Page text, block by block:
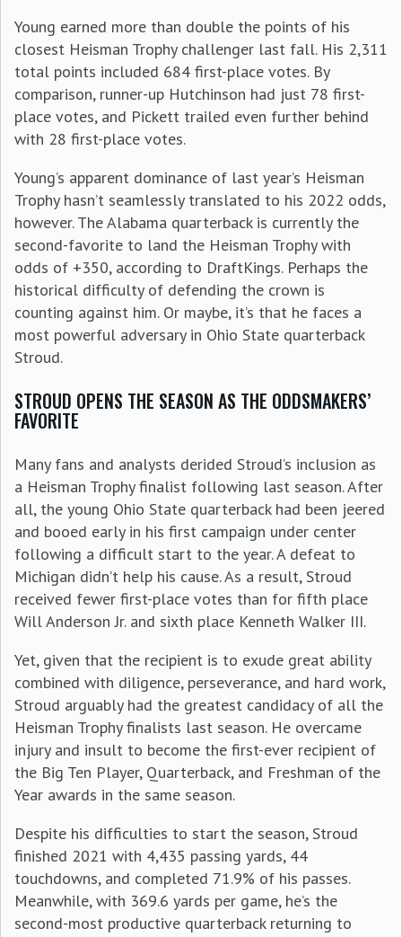
Young earned more than double the points of his
closest Heisman Trophy challenger last fall. His 2,311
total points included 684 first-place votes. By
comparison, runner-up Hutchinson had just 78 first-
place votes, and Pickett trailed even further behind
with 28 first-place votes.
Young’s apparent dominance of last year’s Heisman
Trophy hasn’t seamlessly translated to his 2022 odds,
however. The Alabama quarterback is currently the
second-favorite to land the Heisman Trophy with
odds of +350, according to DraftKings. Perhaps the
historical difficulty of defending the crown is
counting against him. Or maybe, it’s that he faces a
most powerful adversary in Ohio State quarterback
Stroud.
STROUD OPENS THE SEASON AS THE ODDSMAKERS’
FAVORITE
Many fans and analysts derided Stroud’s inclusion as
a Heisman Trophy finalist following last season. After
all, the young Ohio State quarterback had been jeered
and booed early in his first campaign under center
following a difficult start to the year. A defeat to
Michigan didn’t help his cause. As a result, Stroud
received fewer first-place votes than for fifth place
Will Anderson Jr. and sixth place Kenneth Walker III.
Yet, given that the recipient is to exude great ability
combined with diligence, perseverance, and hard work,
Stroud arguably had the greatest candidacy of all the
Heisman Trophy finalists last season. He overcame
injury and insult to become the first-ever recipient of
the Big Ten Player, Quarterback, and Freshman of the
Year awards in the same season.
Despite his difficulties to start the season, Stroud
finished 2021 with 4,435 passing yards, 44
touchdowns, and completed 71.9% of his passes.
Meanwhile, with 369.6 yards per game, he’s the
second-most productive quarterback returning to